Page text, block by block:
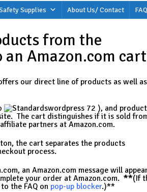
Supplies About Us/ Contact
from the
Amazon.com
our direct line of products as well as
), and
The cart distinguishes if it is sold
partners at Amazon.com.
the cart separates the products
process.
an Amazon.com message will
your order at Amazon.com. **(If
the FAQ on pop-up blocker.)**